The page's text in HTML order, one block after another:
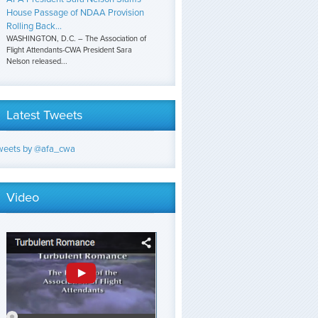
House Passage of NDAA Provision
Rolling Back...
WASHINGTON, D.C. – The Association of
Flight Attendants-CWA President Sara
Nelson released...
Latest Tweets
by @afa_cwa
Video